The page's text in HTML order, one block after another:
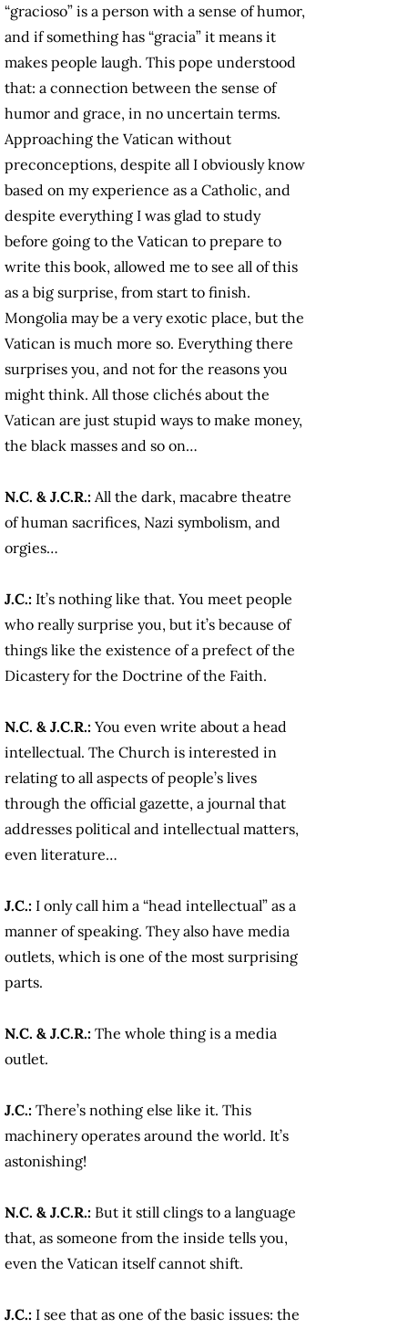
“gracioso” is a person with a sense of humor,
and if something has “gracia” it means it
makes people laugh. This pope understood
that: a connection between the sense of
humor and grace, in no uncertain terms.
Approaching the Vatican without
preconceptions, despite all I obviously know
based on my experience as a Catholic, and
despite everything I was glad to study
before going to the Vatican to prepare to
write this book, allowed me to see all of this
as a big surprise, from start to finish.
Mongolia may be a very exotic place, but the
Vatican is much more so. Everything there
surprises you, and not for the reasons you
might think. All those clichés about the
Vatican are just stupid ways to make money,
the black masses and so on…
N.C. & J.C.R.: All the dark, macabre theatre
of human sacrifices, Nazi symbolism, and
orgies…
J.C.: It’s nothing like that. You meet people
who really surprise you, but it’s because of
things like the existence of a prefect of the
Dicastery for the Doctrine of the Faith.
N.C. & J.C.R.: You even write about a head
intellectual. The Church is interested in
relating to all aspects of people’s lives
through the official gazette, a journal that
addresses political and intellectual matters,
even literature…
J.C.: I only call him a “head intellectual” as a
manner of speaking. They also have media
outlets, which is one of the most surprising
parts.
N.C. & J.C.R.: The whole thing is a media
outlet.
J.C.: There’s nothing else like it. This
machinery operates around the world. It’s
astonishing!
N.C. & J.C.R.: But it still clings to a language
that, as someone from the inside tells you,
even the Vatican itself cannot shift.
J.C.: I see that as one of the basic issues: the